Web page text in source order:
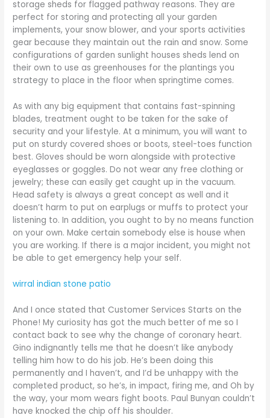
storage sheds for flagged pathway reasons. They are
perfect for storing and protecting all your garden
implements, your snow blower, and your sports activities
gear because they maintain out the rain and snow. Some
configurations of garden sunlight houses sheds lend on
their own to use as greenhouses for the plantings you
strategy to place in the floor when springtime comes.
As with any big equipment that contains fast-spinning
blades, treatment ought to be taken for the sake of
security and your lifestyle. At a minimum, you will want to
put on sturdy covered shoes or boots, steel-toes function
best. Gloves should be worn alongside with protective
eyeglasses or goggles. Do not wear any free clothing or
jewelry; these can easily get caught up in the vacuum.
Head safety is always a great concept as well and it
doesn’t harm to put on earplugs or muffs to protect your
listening to. In addition, you ought to by no means function
on your own. Make certain somebody else is house when
you are working. If there is a major incident, you might not
be able to get emergency help your self.
wirral indian stone patio
And I once stated that Customer Services Starts on the
Phone! My curiosity has got the much better of me so I
contact back to see why the change of coronary heart.
Gino indignantly tells me that he doesn’t like anybody
telling him how to do his job. He’s been doing this
permanently and I haven’t, and I’d be unhappy with the
completed product, so he’s, in impact, firing me, and Oh by
the way, your mom wears fight boots. Paul Bunyan couldn’t
have knocked the chip off his shoulder.